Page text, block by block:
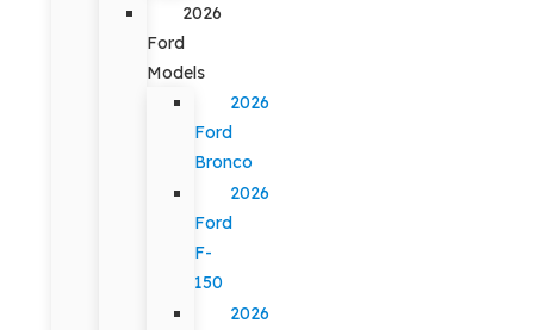
2026
Ford
Models
2026
Ford
Bronco
2026
Ford
F-
150
2026